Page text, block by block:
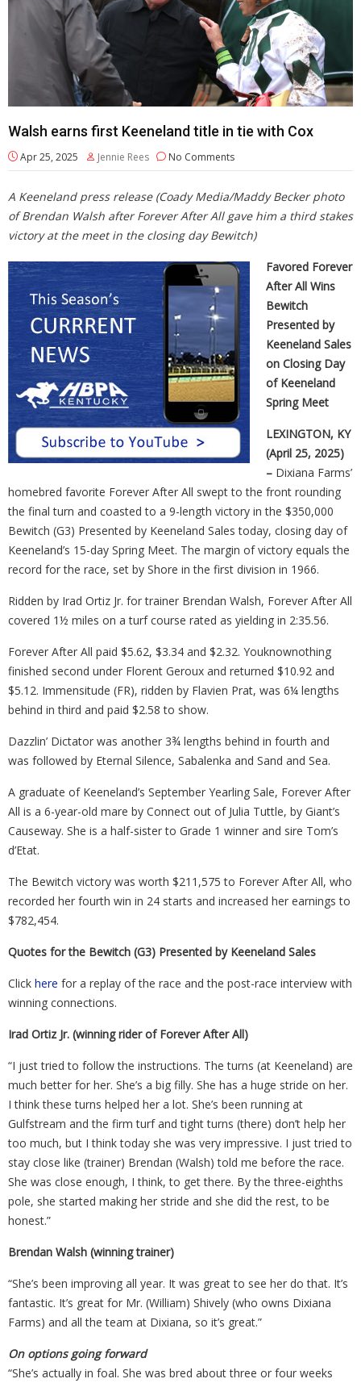
Walsh earns first Keeneland title in tie with Cox
Apr 25, 2025 Jennie Rees No Comments
A Keeneland press release (Coady Media/Maddy Becker photo
of Brendan Walsh after Forever After All gave him a third stakes
victory at the meet in the closing day Bewitch)
Favored Forever
After All Wins
Bewitch
Presented by
Keeneland Sales
on Closing Day
of Keeneland
Spring Meet
LEXINGTON, KY
(April 25, 2025)
– Dixiana Farms’
homebred favorite Forever After All swept to the front rounding
the final turn and coasted to a 9-length victory in the $350,000
Bewitch (G3) Presented by Keeneland Sales today, closing day of
Keeneland’s 15-day Spring Meet. The margin of victory equals the
record for the race, set by Shore in the first division in 1966.
Ridden by Irad Ortiz Jr. for trainer Brendan Walsh, Forever After All
covered 1½ miles on a turf course rated as yielding in 2:35.56.
Forever After All paid $5.62, $3.34 and $2.32. Youknownothing
finished second under Florent Geroux and returned $10.92 and
$5.12. Immensitude (FR), ridden by Flavien Prat, was 6¼ lengths
behind in third and paid $2.58 to show.
Dazzlin’ Dictator was another 3¾ lengths behind in fourth and
was followed by Eternal Silence, Sabalenka and Sand and Sea.
A graduate of Keeneland’s September Yearling Sale, Forever After
All is a 6-year-old mare by Connect out of Julia Tuttle, by Giant’s
Causeway. She is a half-sister to Grade 1 winner and sire Tom’s
d’Etat.
The Bewitch victory was worth $211,575 to Forever After All, who
recorded her fourth win in 24 starts and increased her earnings to
$782,454.
Quotes for the Bewitch (G3) Presented by Keeneland Sales
Click here for a replay of the race and the post-race interview with
winning connections.
Irad Ortiz Jr. (winning rider of Forever After All)
“I just tried to follow the instructions. The turns (at Keeneland) are
much better for her. She’s a big filly. She has a huge stride on her.
I think these turns helped her a lot. She’s been running at
Gulfstream and the firm turf and tight turns (there) don’t help her
too much, but I think today she was very impressive. I just tried to
stay close like (trainer) Brendan (Walsh) told me before the race.
She was close enough, I think, to get there. By the three-eighths
pole, she started making her stride and she did the rest, to be
honest.”
Brendan Walsh (winning trainer)
“She’s been improving all year. It was great to see her do that. It’s
fantastic. It’s great for Mr. (William) Shively (who owns Dixiana
Farms) and all the team at Dixiana, so it’s great.”
On options going forward
“She’s actually in foal. She was bred about three or four weeks